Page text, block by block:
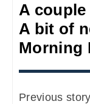
A
A bit of
Morning
Previous